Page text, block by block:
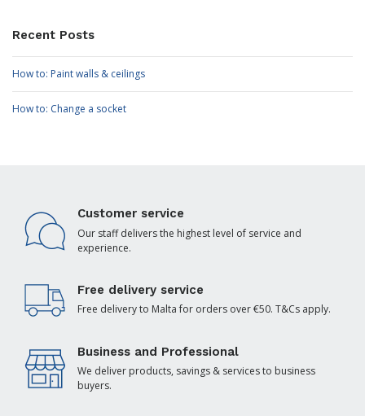
Recent Posts
How to: Paint walls & ceilings
How to: Change a socket
Customer service
Our staff delivers the highest level of service and
experience.
Free delivery service
Free delivery to Malta for orders over €50. T&Cs apply.
Business and Professional
We deliver products, savings & services to business
buyers.